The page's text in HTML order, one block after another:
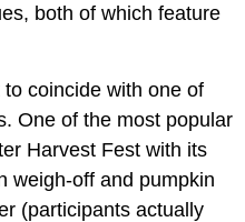
both of which feature
coincide with one of
One of the most popular
Harvest Fest with its
weigh-off and pumpkin
(participants actually